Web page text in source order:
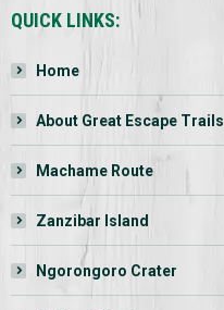
QUICK LINKS:
Home
About Great Escape Trails
Machame Route
Zanzibar Island
Ngorongoro Crater